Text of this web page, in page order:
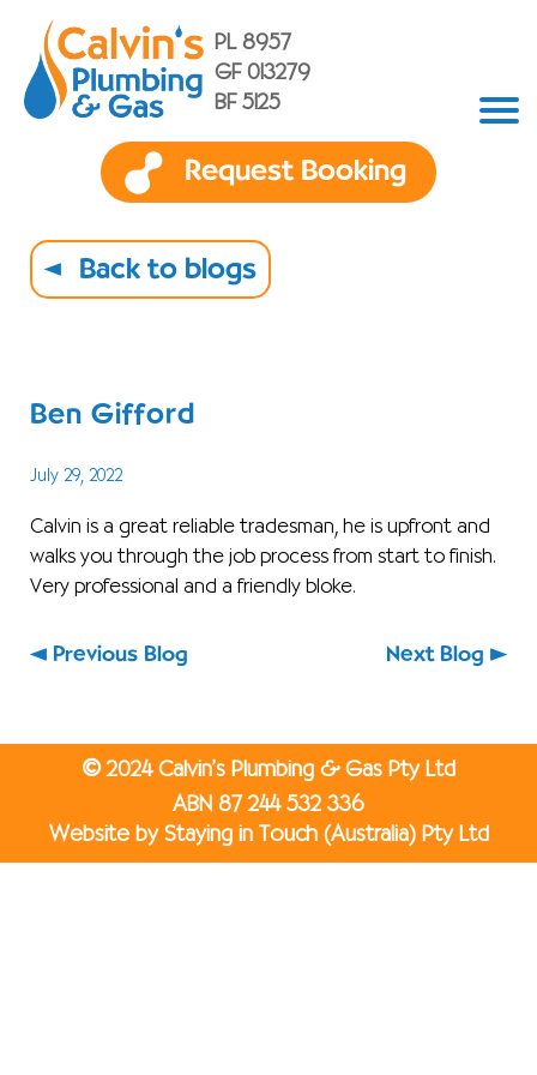
PL 8957
GF 013279
BF 5125
Request Booking
Back to blogs
Ben Gifford
July 29, 2022
Calvin is a great reliable tradesman, he is upfront and
walks you through the job process from start to finish.
Very professional and a friendly bloke.
Previous Blog Next Blog
©2024 Calvin’s Plumbing & Gas Pty Ltd
ABN 87 244 532 336
Website by Staying in Touch (Australia) Pty Ltd